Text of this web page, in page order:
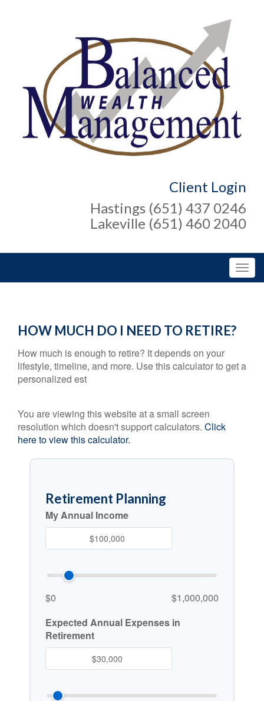
Client Login
Hastings (651) 437 0246
Lakeville (651) 460 2040
HOW MUCH DO I NEED TO RETIRE?
How much is enough to retire? It depends on your
lifestyle, timeline, and more. Use this calculator to get a
personalized est
You are viewing this website at a small screen
resolution which doesn't support calculators. Click
here to view this calculator.
Retirement Planning
My Annual Income
$0
$1,000,000
Expected Annual Expenses in
Retirement